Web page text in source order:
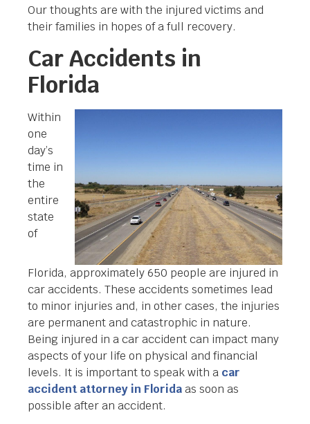
Our thoughts are with the injured victims and
their families in hopes of a full recovery.
Car Accidents in
Florida
Within
one
day’s
time in
the
entire
state
of
Florida, approximately 650 people are injured in
car accidents. These accidents sometimes lead
to minor injuries and, in other cases, the injuries
are permanent and catastrophic in nature.
Being injured in a car accident can impact many
aspects of your life on physical and financial
levels. It is important to speak with a car
accident attorney in Floridaas soon as
possible after an accident.